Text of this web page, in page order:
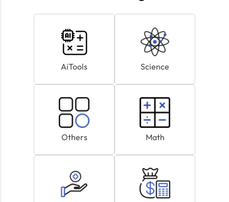
AiTools Science
Others Math